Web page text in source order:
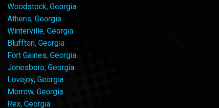
Woodstock, Georgia
Athens, Georgia
Winterville, Georgia
Bluffton, Georgia
Fort Gaines, Georgia
Jonesboro, Georgia
Lovejoy, Georgia
Morrow, Georgia
Rex, Georgia